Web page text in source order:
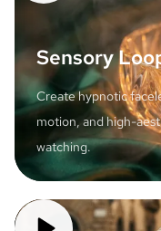
Sensory
Create hypnotic
motion, and high-
watching.